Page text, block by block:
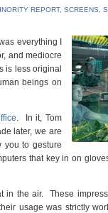
REPORT, SCREENS
everything I
and mediocre
is less original
beings on
. In it, Tom
later, we are
you to gesture
that key in on
in the air. These
usage was strictly